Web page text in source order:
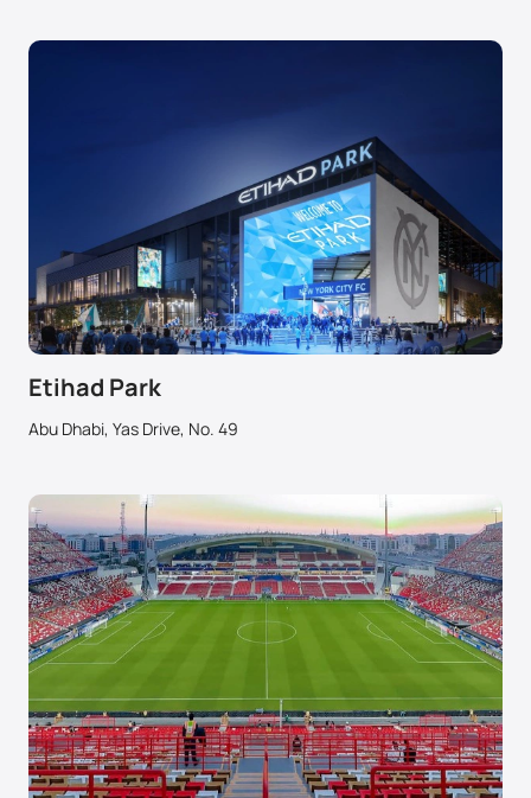
Etihad Park
Abu Dhabi, Yas Drive, No. 49